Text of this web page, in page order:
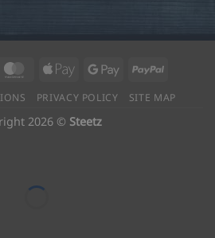
MasterCard
Apple
Google PayPal
PRIVACY POLICY SITE MAP
2026 © Steetz